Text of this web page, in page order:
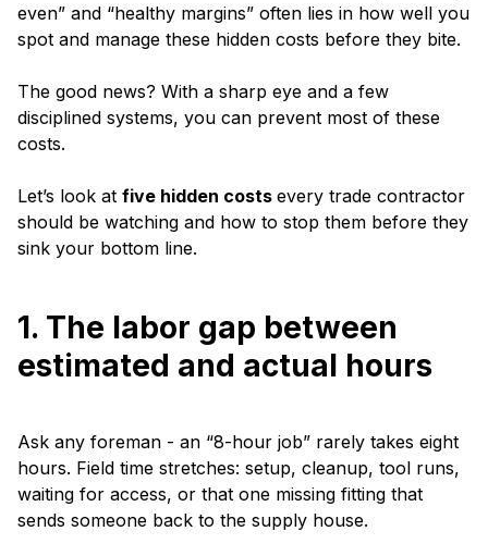
even” and “healthy margins” often lies in how well you
spot and manage these hidden costs before they bite.
The good news? With a sharp eye and a few
disciplined systems, you can prevent most of these
costs.
Let’s look at five hidden costs every trade contractor
should be watching and how to stop them before they
sink your bottom line.
1. The labor gap between
estimated and actual hours
Ask any foreman - an “8-hour job” rarely takes eight
hours. Field time stretches: setup, cleanup, tool runs,
waiting for access, or that one missing fitting that
sends someone back to the supply house.